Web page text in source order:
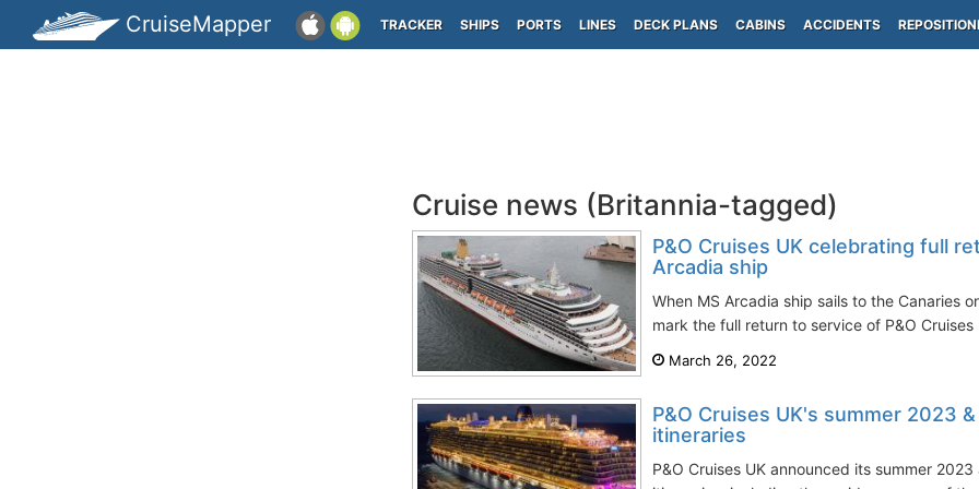
CruiseMapper TRACKER SHIPS PORTS LINES DECK PLANS CABINS ACCIDENTS
Cruise news (Britannia-tagged)
P&O Cruises UK celebrating full
Arcadia ship
When MS Arcadia ship sails to the Canaries
mark the full return to service of P&O
March 26, 2022
P&O Cruises UK's summer 2023
itineraries
P&O Cruises UK announced its summer